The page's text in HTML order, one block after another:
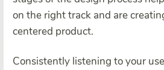
on the right track and are
centered product.
Consistently listening to your